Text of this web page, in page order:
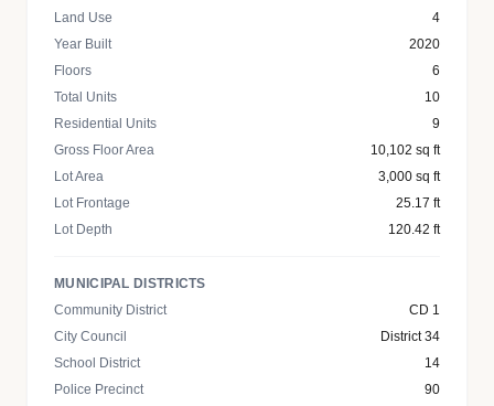
Land Use
4
Year Built
2020
Floors
6
Total Units
10
Residential Units
9
Gross Floor Area
10,102 sq ft
Lot Area
3,000 sq ft
Lot Frontage
25.17 ft
Lot Depth
120.42 ft
MUNICIPAL DISTRICTS
Community District
CD 1
City Council
District 34
School District
14
Police Precinct
90